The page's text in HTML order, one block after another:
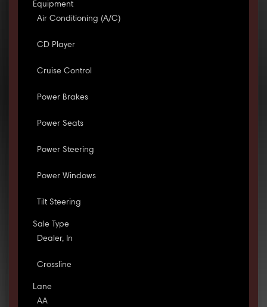
Equipment
Air Conditioning (A/C)
CD Player
Cruise Control
Power Brakes
Power Seats
Power Steering
Power Windows
Tilt Steering
Sale Type
Dealer, In
Crossline
Lane
AA